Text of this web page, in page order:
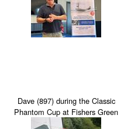
Dave (897) during the Classic
Phantom Cup at Fishers Green